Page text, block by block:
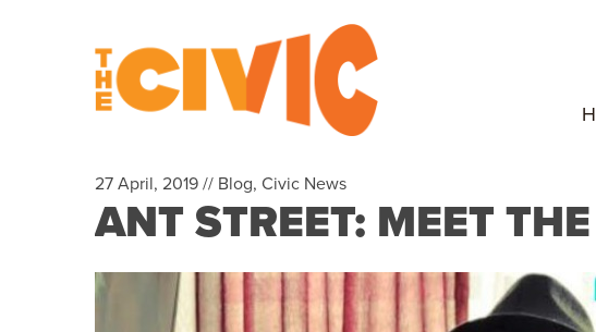
27 April, 2019 // Blog, Civic News
ANT STREET: MEET